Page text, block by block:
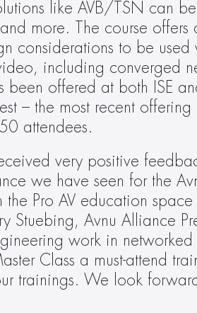
like AVB/TSN can
more. The course offers
considerations to be used
including converged
been offered at both ISE
– the most recent offering
attendees.
very positive
we have seen for the
Pro AV education space
Stuebing, Avnu Alliance
work in
Class a must-attend
trainings. We look